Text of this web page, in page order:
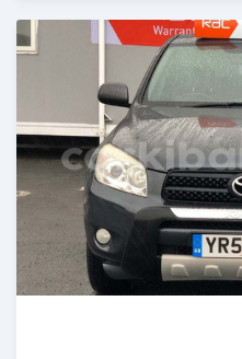
Yashyizweho hashize phantse 6